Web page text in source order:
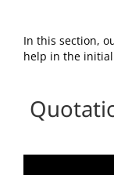
In this section,
help in the